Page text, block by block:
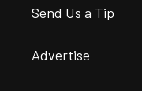
Send Us a Tip
Advertise